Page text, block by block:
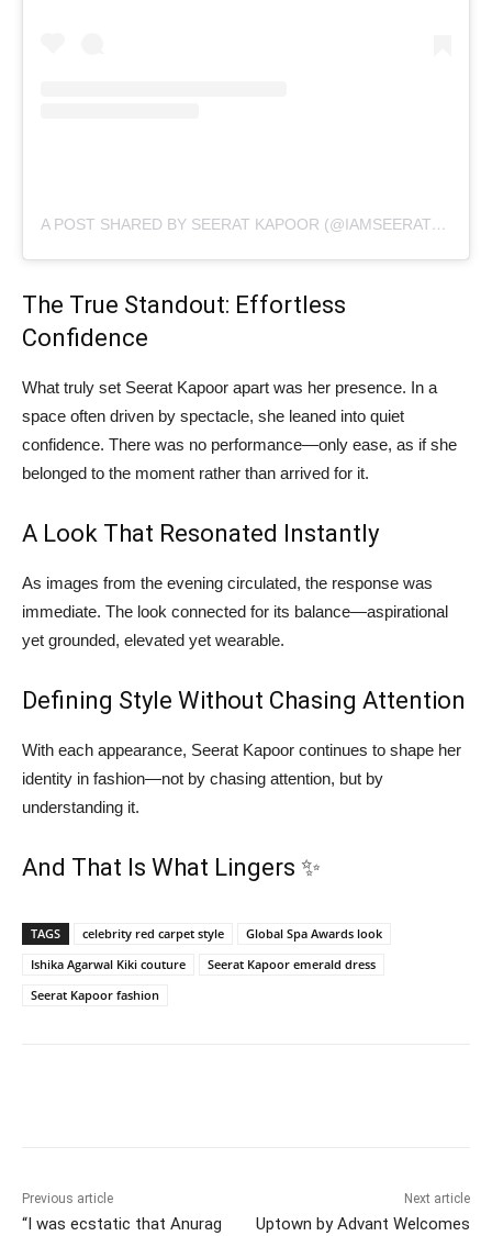
A POST SHARED BY SEERAT KAPOOR (@IAMSEERATKAPOOR)
The True Standout: Effortless
Confidence
What truly set Seerat Kapoor apart was her presence. In a
space often driven by spectacle, she leaned into quiet
confidence. There was no performance—only ease, as if she
belonged to the moment rather than arrived for it.
A Look That Resonated Instantly
As images from the evening circulated, the response was
immediate. The look connected for its balance—aspirational
yet grounded, elevated yet wearable.
Defining Style Without Chasing Attention
With each appearance, Seerat Kapoor continues to shape her
identity in fashion—not by chasing attention, but by
understanding it.
And That Is What Lingers ✨
TAGS celebrity red carpet style
Global Spa Awards look
Ishika Agarwal Kiki couture
Seerat Kapoor emerald dress
Seerat Kapoor fashion
Previous article
“I was ecstatic that Anurag
Next article
Uptown by Advant Welcomes